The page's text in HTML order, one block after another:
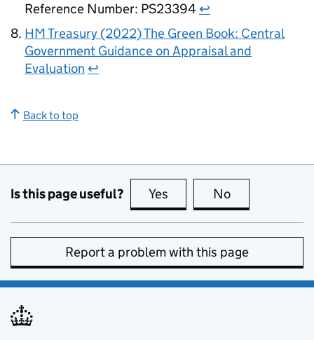
Reference Number: PS23394 ↩
HMTreasury (2022) The Green Book: Central
Government Guidance on Appraisal and
Evaluation ↩
Back to top
Is this page useful? Yes this page is useful
No
Report a problem with this page